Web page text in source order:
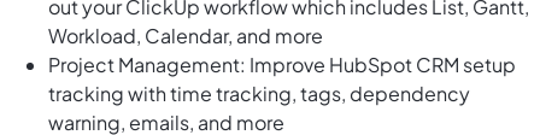
out your ClickUp workflow which includes List, Gantt,
Workload, Calendar, and more
Project Management: Improve HubSpot CRM setup
tracking with time tracking, tags, dependency
warning, emails, and more